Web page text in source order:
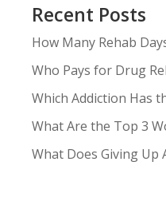
Recent Posts
How Many Rehab
Who Pays for Drug
Which Addiction Has
What Are the Top 3
What Does Giving Up